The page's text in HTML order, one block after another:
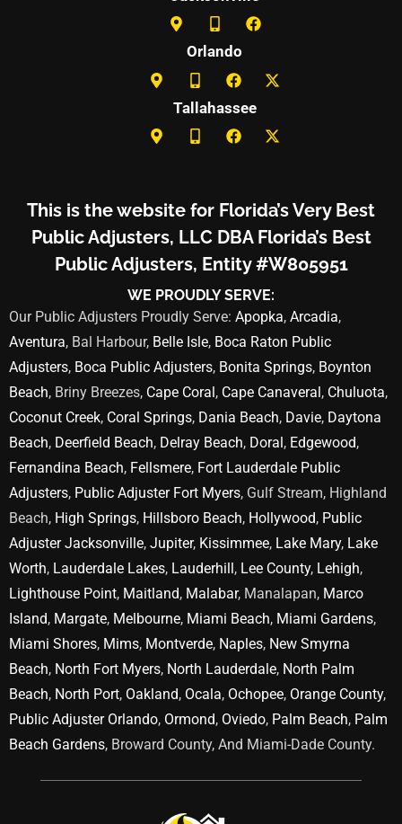
Orlando
Tallahassee
This is the website for Florida’s Very Best
Public Adjusters, LLC DBA Florida’s Best
Public Adjusters, Entity #W805951
WE PROUDLY SERVE:
Our Public Adjusters Proudly Serve: Apopka, Arcadia,
Aventura, Bal Harbour, Belle Isle, Boca Raton Public
Adjusters, Boca Public Adjusters, Bonita Springs, Boynton
Beach, Briny Breezes, Cape Coral, Cape Canaveral, Chuluota,
Coconut Creek, Coral Springs, Dania Beach, Davie, Daytona
Beach, Deerfield Beach, Delray Beach, Doral, Edgewood,
Fernandina Beach, Fellsmere, Fort Lauderdale Public
Adjusters, Public Adjuster Fort Myers, Gulf Stream, Highland
Beach, High Springs, Hillsboro Beach, Hollywood, Public
Adjuster Jacksonville, Jupiter, Kissimmee, Lake Mary, Lake
Worth, Lauderdale Lakes, Lauderhill, Lee County, Lehigh,
Lighthouse Point, Maitland, Malabar, Manalapan, Marco
Island, Margate, Melbourne, Miami Beach, Miami Gardens,
Miami Shores, Mims, Montverde, Naples, New Smyrna
Beach, North Fort Myers, North Lauderdale, North Palm
Beach, North Port, Oakland, Ocala, Ochopee, Orange County,
Public Adjuster Orlando, Ormond, Oviedo, Palm Beach, Palm
Beach Gardens, Broward County, And Miami-Dade County.